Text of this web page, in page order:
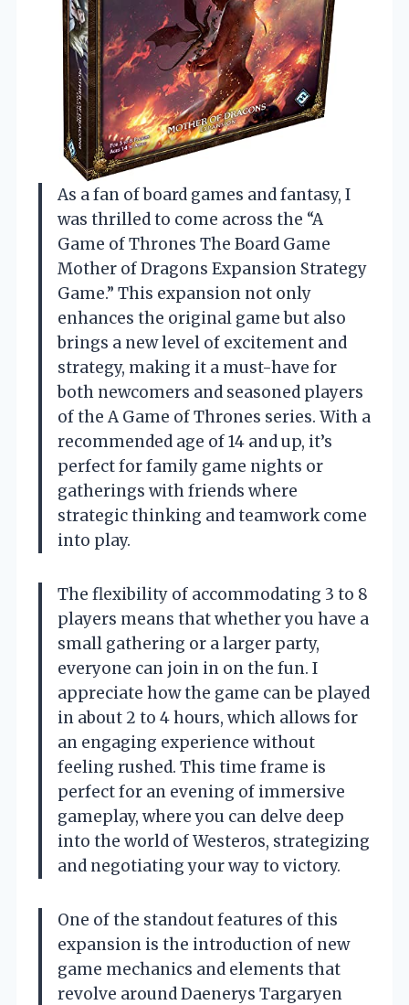
As a fan of board games and fantasy, I
was thrilled to come across the “A
Game of Thrones The Board Game
Mother of Dragons Expansion Strategy
Game.” This expansion not only
enhances the original game but also
brings a new level of excitement and
strategy, making it a must-have for
both newcomers and seasoned players
of the A Game of Thrones series. With a
recommended age of 14 and up, it’s
perfect for family game nights or
gatherings with friends where
strategic thinking and teamwork come
into play.
The flexibility of accommodating 3 to 8
players means that whether you have a
small gathering or a larger party,
everyone can join in on the fun. I
appreciate how the game can be played
in about 2 to 4 hours, which allows for
an engaging experience without
feeling rushed. This time frame is
perfect for an evening of immersive
gameplay, where you can delve deep
into the world of Westeros, strategizing
and negotiating your way to victory.
One of the standout features of this
expansion is the introduction of new
game mechanics and elements that
revolve around Daenerys Targaryen